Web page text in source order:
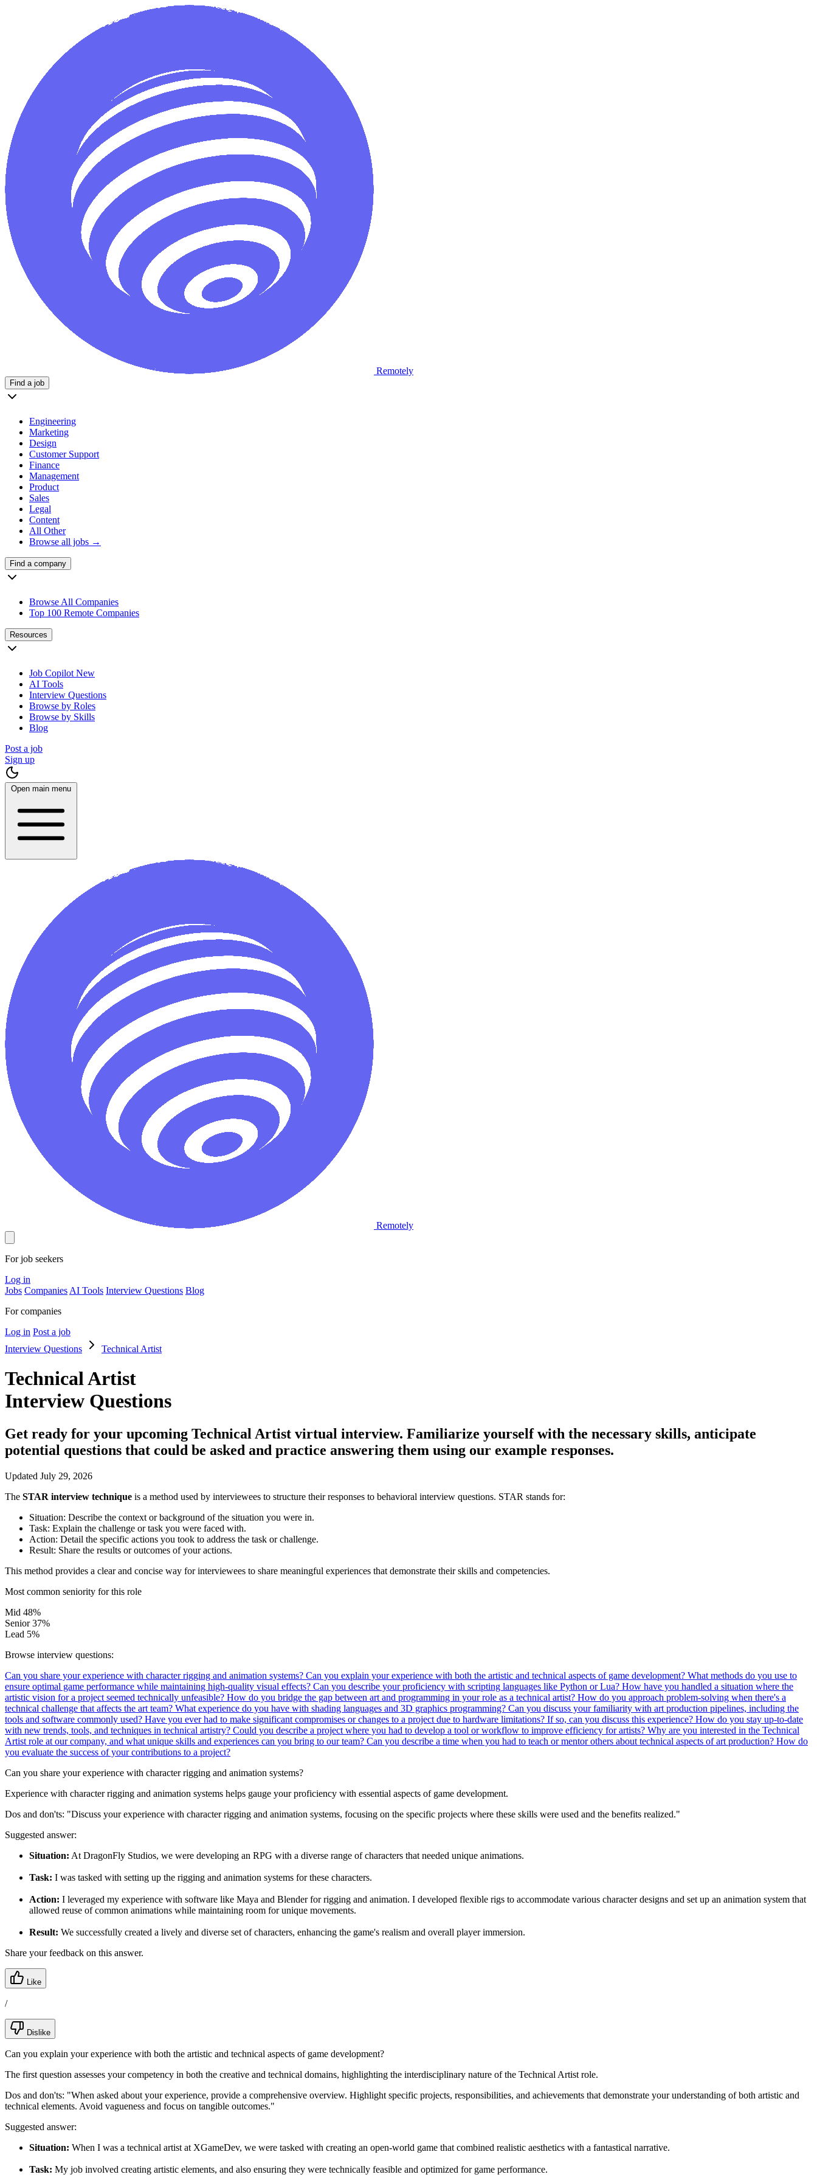
Remotely
Find a job
Engineering
Marketing
Design
Customer Support
Finance
Management
Product
Sales
Legal
Content
All Other
Browse all jobs →
Find a company
Browse All Companies
Top 100 Remote Companies
Resources
Job Copilot New
AI Tools
Interview Questions
Browse by Roles
Browse by Skills
Blog
Post a job
Sign up
Open main menu
Remotely
For job seekers
Log in
Jobs Companies AI Tools Interview Questions Blog
For companies
Log in Post a job
Interview Questions
Technical Artist
Technical Artist
Interview Questions
Get ready for your upcoming Technical Artist virtual interview. Familiarize yourself with the necessary skills, anticipate
potential questions that could be asked and practice answering them using our example responses.
Updated July 29, 2026
The STAR interview technique is a method used by interviewees to structure their responses to behavioral interview questions. STAR stands for:
Situation: Describe the context or background of the situation you were in.
Task: Explain the challenge or task you were faced with.
Action: Detail the specific actions you took to address the task or challenge.
Result: Share the results or outcomes of your actions.
This method provides a clear and concise way for interviewees to share meaningful experiences that demonstrate their skills and competencies.
Most common seniority for this role
Mid 48%
Senior 37%
Lead 5%
Browse interview questions:
Can you share your experience with character rigging and animation systems? Can you explain your experience with both the artistic and technical aspects of game development? What methods do you use to
ensure optimal game performance while maintaining high-quality visual effects? Can you describe your proficiency with scripting languages like Python or Lua? How have you handled a situation where the
artistic vision for a project seemed technically unfeasible? How do you bridge the gap between art and programming in your role as a technical artist? How do you approach problem-solving when there's a
technical challenge that affects the art team? What experience do you have with shading languages and 3D graphics programming? Can you discuss your familiarity with art production pipelines, including the
tools and software commonly used? Have you ever had to make significant compromises or changes to a project due to hardware limitations? If so, can you discuss this experience? How do you stay up-to-date
with new trends, tools, and techniques in technical artistry? Could you describe a project where you had to develop a tool or workflow to improve efficiency for artists? Why are you interested in the Technical
Artist role at our company, and what unique skills and experiences can you bring to our team? Can you describe a time when you had to teach or mentor others about technical aspects of art production? How do
you evaluate the success of your contributions to a project?
Can you share your experience with character rigging and animation systems?
Experience with character rigging and animation systems helps gauge your proficiency with essential aspects of game development.
Dos and don'ts: "Discuss your experience with character rigging and animation systems, focusing on the specific projects where these skills were used and the benefits realized."
Suggested answer:
Situation: At DragonFly Studios, we were developing an RPG with a diverse range of characters that needed unique animations.
Task: I was tasked with setting up the rigging and animation systems for these characters.
Action: I leveraged my experience with software like Maya and Blender for rigging and animation. I developed flexible rigs to accommodate various character designs and set up an animation system that
allowed reuse of common animations while maintaining room for unique movements.
Result: We successfully created a lively and diverse set of characters, enhancing the game's realism and overall player immersion.
Share your feedback on this answer.
Like
/
Dislike
Can you explain your experience with both the artistic and technical aspects of game development?
The first question assesses your competency in both the creative and technical domains, highlighting the interdisciplinary nature of the Technical Artist role.
Dos and don'ts: "When asked about your experience, provide a comprehensive overview. Highlight specific projects, responsibilities, and achievements that demonstrate your understanding of both artistic and
technical elements. Avoid vagueness and focus on tangible outcomes."
Suggested answer:
Situation: When I was a technical artist at XGameDev, we were tasked with creating an open-world game that combined realistic aesthetics with a fantastical narrative.
Task: My job involved creating artistic elements, and also ensuring they were technically feasible and optimized for game performance.